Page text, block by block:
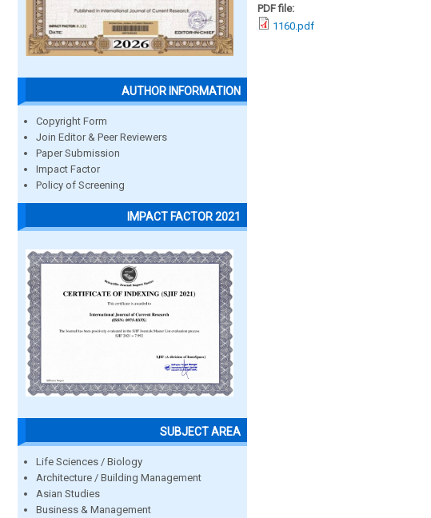
AUTHOR INFORMATION
Copyright Form
Join Editor & Peer Reviewers
Paper Submission
Impact Factor
Policy of Screening
IMPACT FACTOR 2021
SUBJECT AREA
Life Sciences / Biology
Architecture / Building Management
Asian Studies
Business & Management
PDF file:
1160.pdf